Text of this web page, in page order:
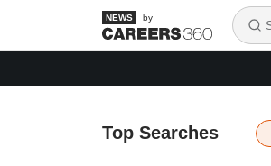
by
Top Searches